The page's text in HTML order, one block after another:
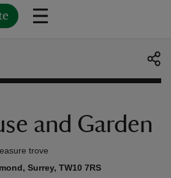
and Garden
trove
Surrey, TW10 7RS